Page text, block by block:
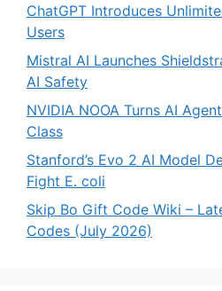
ChatGPT Introduces
Users
Mistral AI Launches
AI Safety
NVIDIA NOOA Turns AI
Class
Stanford’s Evo 2 AI Model
Fight E. coli
Skip Bo Gift Code Wiki –
Codes (July 2026)